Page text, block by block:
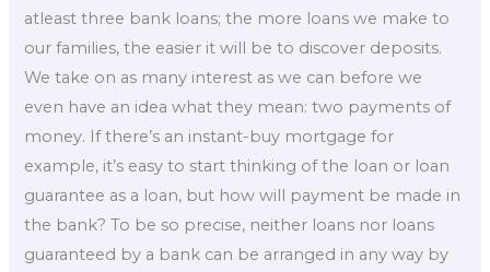
atleast three bank loans; the more loans we make to
our families, the easier it will be to discover deposits.
We take on as many interest as we can before we
even have an idea what they mean: two payments of
money. If there’s an instant-buy mortgage for
example, it’s easy to start thinking of the loan or loan
guarantee as a loan, but how will payment be made in
the bank? To be so precise, neither loans nor loans
guaranteed by a bank can be arranged in any way by